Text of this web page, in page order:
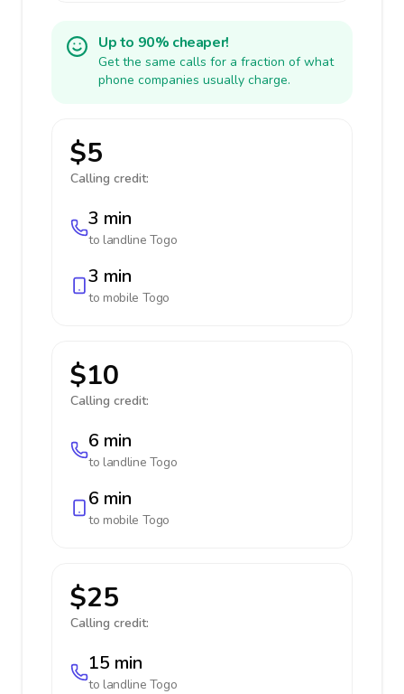
Up to 90% cheaper!
Get the same calls for a fraction of what
phone companies usually charge.
$5
Calling credit:
3 min
to landline Togo
3 min
to mobile Togo
$10
Calling credit:
6 min
to landline Togo
6 min
to mobile Togo
$25
Calling credit:
15 min
to landline Togo